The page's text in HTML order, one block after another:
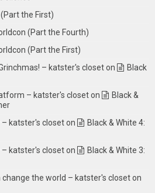
the First)
(Part the Fourth)
(Part the First)
– katster's closeton
Black
– katster's closeton
Black &
– katster's closeton
Black & White 4:
– katster's closeton
Black & White 3:
the world – katster's closeton